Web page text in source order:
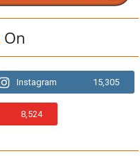
On
Instagram 15,305
8,524